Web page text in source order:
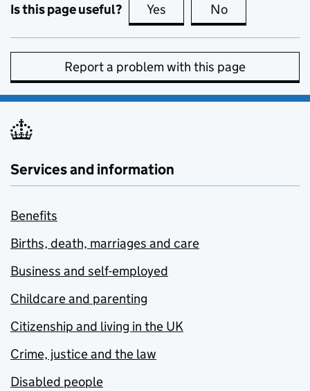
Is this page useful? Yes this page is useful
No
Report a problem with this page
Services and information
Benefits
Births, death, marriages and care
Business and self-employed
Childcare and parenting
Citizenship and living in the UK
Crime, justice and the law
Disabled people